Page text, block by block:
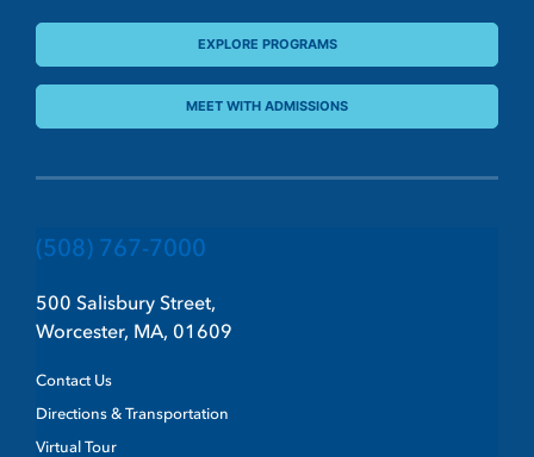
EXPLORE PROGRAMS
MEET WITH ADMISSIONS
(508) 767-7000
500 Salisbury Street,
Worcester, MA, 01609
Contact Us
Directions & Transportation
Virtual Tour